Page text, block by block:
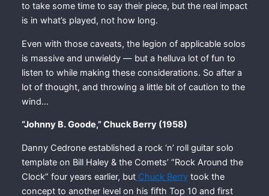
to take some time to say their piece, but the real impact
is in what’s played, not how long.
Even with those caveats, the legion of applicable solos
is massive and unwieldy — but a helluva lot of fun to
listen to while making these considerations. So after a
lot of thought, and throwing a little bit of caution to the
wind…
“Johnny B. Goode,” Chuck Berry (1958)
Danny Cedrone established a rock ‘n’ roll guitar solo
template on Bill Haley & the Comets’ “Rock Around the
Clock” four years earlier, butChuck Berrytook the
concept to another level on his fifth Top 10 and first